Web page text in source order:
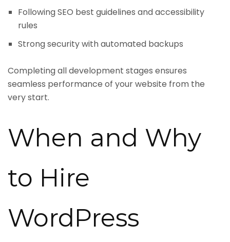
Following SEO best guidelines and accessibility
rules
Strong security with automated backups
Completing all development stages ensures
seamless performance of your website from the
very start.
When and Why
to Hire
WordPress